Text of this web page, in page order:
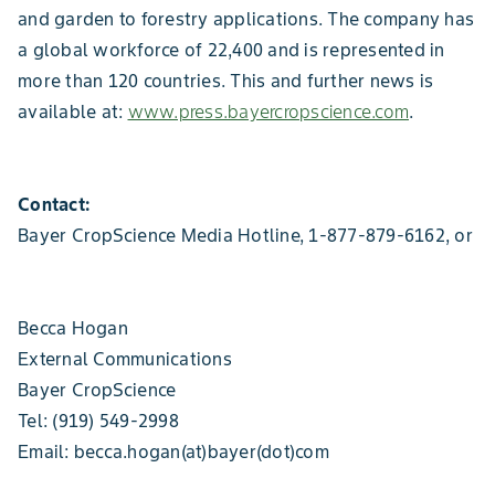
and garden to forestry applications. The company has
a global workforce of 22,400 and is represented in
more than 120 countries. This and further news is
available at: www.press.bayercropscience.com.
Contact:
Bayer CropScience Media Hotline, 1-877-879-6162, or
Becca Hogan
External Communications
Bayer CropScience
Tel: (919) 549-2998
Email: becca.hogan(at)bayer(dot)com